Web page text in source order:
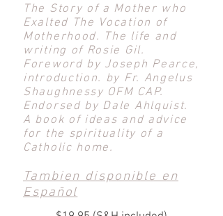
The Story of a Mother who
Exalted The Vocation of
Motherhood. The life and
writing of Rosie Gil.
Foreword by Joseph Pearce,
introduction. by Fr. Angelus
Shaughnessy OFM CAP.
Endorsed by Dale Ahlquist.
A book of ideas and advice
for the spirituality of a
Catholic home.
Tambien disponible en
Español